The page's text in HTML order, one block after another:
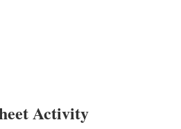
Activity